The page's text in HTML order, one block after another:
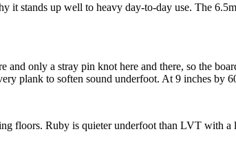
stands up well to heavy day-to-day use. The
only a stray pin knot here and there, so the
plank to soften sound underfoot. At 9 inches by
floors. Ruby is quieter underfoot than LVT with